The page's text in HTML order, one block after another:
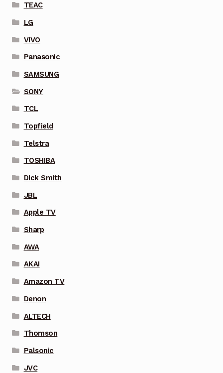
TEAC
LG
VIVO
Panasonic
SAMSUNG
SONY
TCL
Topfield
Telstra
TOSHIBA
Dick Smith
JBL
Apple TV
Sharp
AWA
AKAI
Amazon TV
Denon
ALTECH
Thomson
Palsonic
JVC